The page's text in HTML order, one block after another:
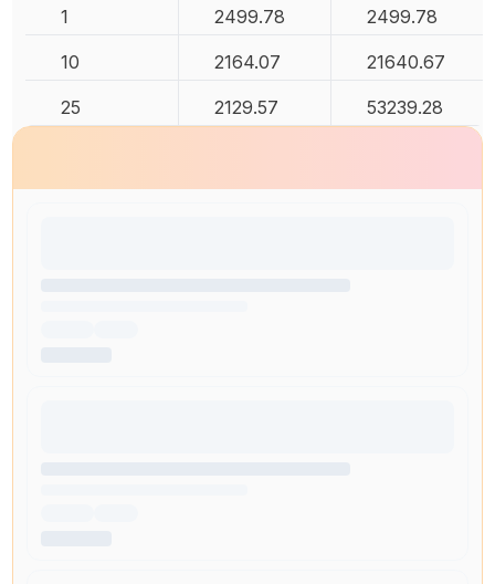
1
2499.78 2499.78
10 2164.07 21640.67
25 2129.57 53239.28